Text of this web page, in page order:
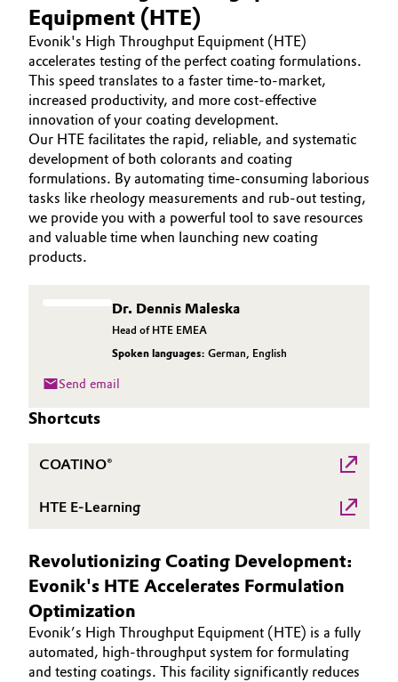
Automotive & Transportation
Battery
Building, Construction & Infrastructure
Catalysts
Chemical Industry
Circular Economy
Composites
Consumer Goods & Lifestyle
Electronics & Telecommunications
Energy, Environment & Utilities
Food & Beverage
Green Hydrogen
Home Care & Cleaning
Industrial Manufacturing & Machinery
Aerospace & Defense
Circularity
BVB Partnership
History
Structure & Organization
Executive Board
Supervisory Board
Business Lines
Procurement
Governance & Compliance
General Conditions of Sale and Delivery (GTC)
Business Lines
Career
Investor Relations
Media
COATINO
SUSTAINABILITY
SERVICES
PRODUCT INNOVATIONS
Equipment (HTE)
Evonik's High Throughput Equipment (HTE)
accelerates testing of the perfect coating formulations.
This speed translates to a faster time-to-market,
increased productivity, and more cost-effective
innovation of your coating development.
Our HTE facilitates the rapid, reliable, and systematic
development of both colorants and coating
formulations. By automating time-consuming laborious
tasks like rheology measurements and rub-out testing,
we provide you with a powerful tool to save resources
and valuable time when launching new coating
products.
Dr. Dennis Maleska
Head of HTE EMEA
Spoken languages: German, English
Send email
Shortcuts
COATINO®
HTE E-Learning
Revolutionizing Coating Development:
Evonik's HTE Accelerates Formulation
Optimization
Evonik’s High Throughput Equipment (HTE) is a fully
automated, high-throughput system for formulating
and testing coatings. This facility significantly reduces